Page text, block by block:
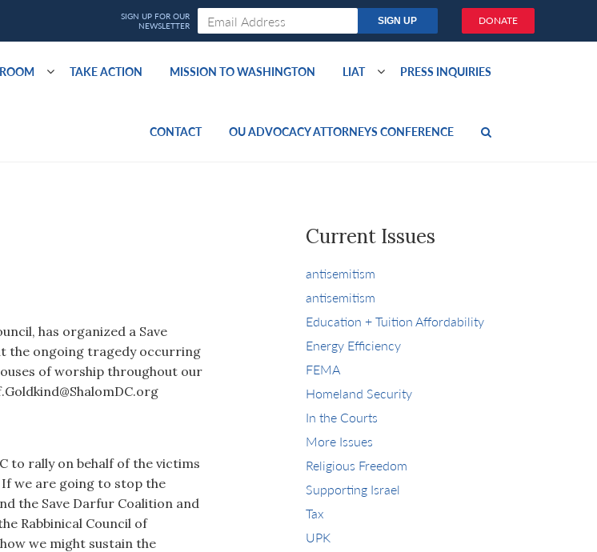
DONATE
TAKE ACTION MISSION TO WASHINGTON LIAT PRESS INQUIRIES
CONTACT OU ADVOCACY ATTORNEYS CONFERENCE
has organized a Save
the ongoing tragedy occurring
of worship throughout our
to rally on behalf of the victims
we are going to stop the
the Save Darfur Coalition and
Rabbinical Council of
we might sustain the
Current Issues
antisemitism
antisemitism
Education + Tuition Affordability
Energy Efficiency
FEMA
Homeland Security
In the Courts
More Issues
Religious Freedom
Supporting Israel
Tax
UPK